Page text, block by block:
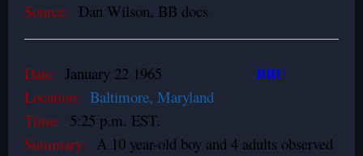
Source: Dan Wilson, BB docs
Date: January 22 1965 BBU
Location: Baltimore, Maryland
Time: 5:25 p.m. EST.
Summary: A 10 year-old boy and 4 adults observed